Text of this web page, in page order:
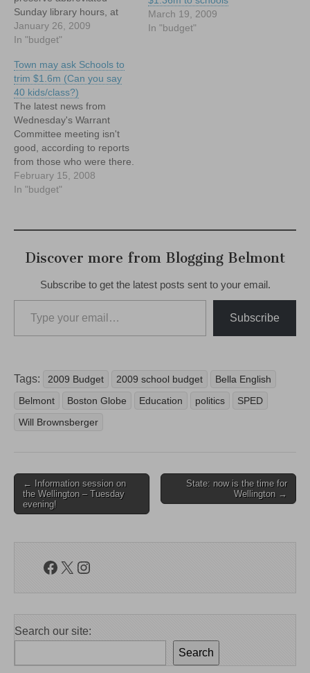
Sunday library hours, at
least through May. Will
Belmont residents do the
January 26, 2009
In "budget"
March 19, 2009
In "budget"
Town may ask Schools to
trim $1.6m (Can you say
40 kids/class?)
The latest news from
Wednesday's Warrant
Committee meeting isn't
good, according to reports
from those who were there.
While we won't get into the
nitty gritty of the meeting
around how to spend the
free cash), the broad…
February 15, 2008
In "budget"
Discover more from Blogging Belmont
Subscribe to get the latest posts sent to your email.
Type your email…
Subscribe
Tags: 2009 Budget 2009 school budget
Bella English
Belmont
Boston Globe Education politics
SPED
Will Brownsberger
Post
navigation
← Information session on
the Wellington – Tuesday
evening!
State: now is the time for
Wellington →
Facebook
X Instagram
Search our site:
Search